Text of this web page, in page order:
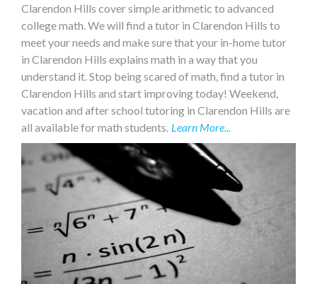
Clarendon Hills cover simple arithmetic to advanced
college math. We will find a tutor in Clarendon Hills to
meet your needs and make sure that your in-home tutor
in Clarendon Hills explains math in a way that you
understand it. Stop being scared of math, find a tutor in
Clarendon Hills and start improving today! Weekend,
vacation and after school tutoring in Clarendon Hills are
all available for math students. Learn More...